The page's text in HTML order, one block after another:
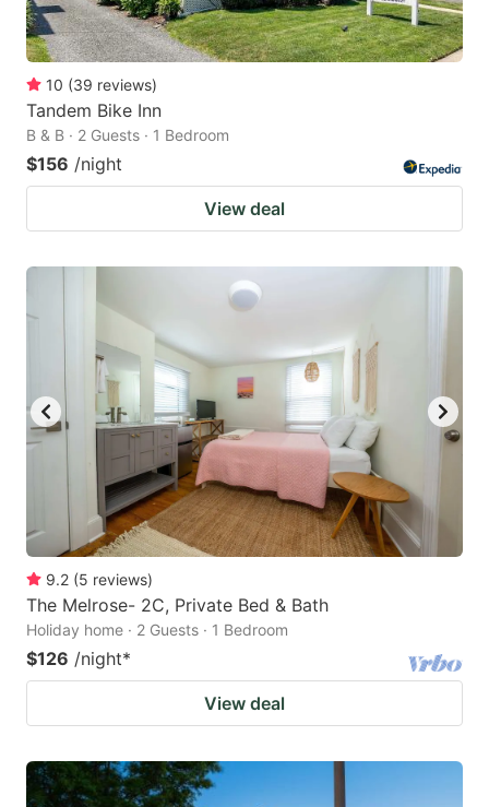
10 (39 reviews)
Tandem Bike Inn
B & B · 2 Guests · 1 Bedroom
$156 /night
View deal
9.2 (5 reviews)
The Melrose- 2C, Private Bed & Bath
Holiday home · 2 Guests · 1 Bedroom
$126 /night*
View deal